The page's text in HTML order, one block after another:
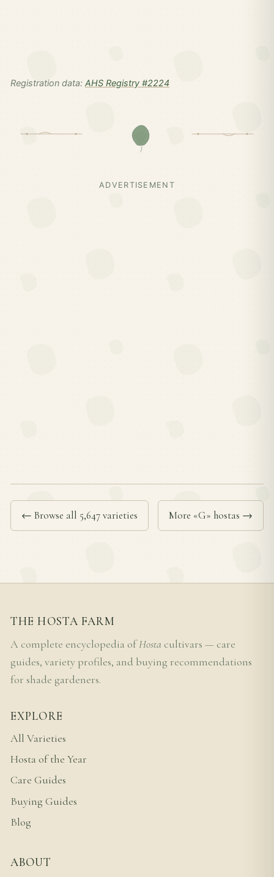
Registration data: AHS Registry #2224
ADVERTISEMENT
← Browse all 5,647 varieties More «G» hostas →
THE HOSTA FARM
A complete encyclopedia ofHosta cultivars — care
guides, variety profiles, and buying recommendations
for shade gardeners.
EXPLORE
All Varieties
Hosta of the Year
Care Guides
Buying Guides
Blog
ABOUT